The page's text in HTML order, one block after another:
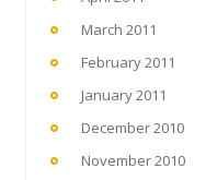
March 2011
February 2011
January 2011
December 2010
November 2010